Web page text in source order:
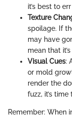
it’s best to
Texture
spoilage. If
may have
mean that
Visual Cues:
or mold
render the
fuzz, it’s time
Remember: When